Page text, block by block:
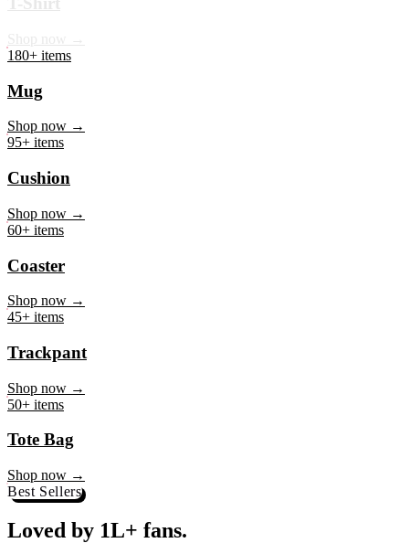
180+ items
Mug
95+ items
Cushion
60+ items
Coaster
45+ items
Trackpant
50+ items
Tote Bag
Shop now →
Best Sellers